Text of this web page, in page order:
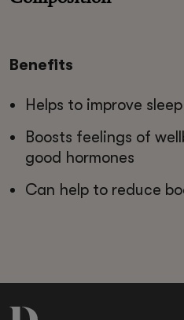
Benefits
Helps to improve
Boosts feelings of
good hormones
Can help to reduce